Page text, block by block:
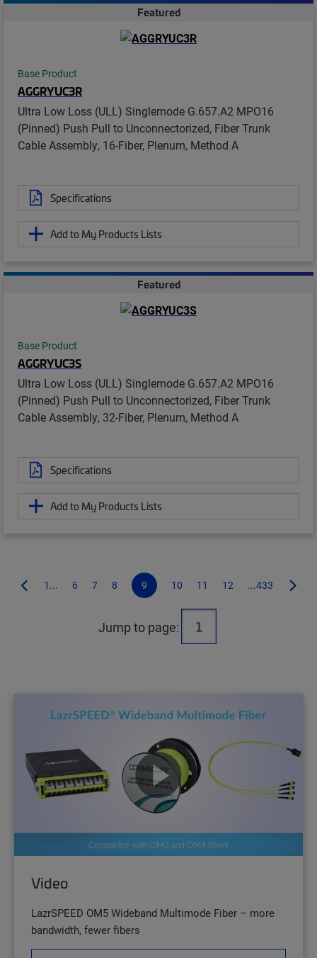
Featured
Base Product
AGGRYUC3R
Ultra Low Loss (ULL) Singlemode G.657.A2 MPO16
(Pinned) Push Pull to Unconnectorized, Fiber Trunk
Cable Assembly, 16-Fiber, Plenum, Method A
Specifications
Add to My Products Lists
Featured
Base Product
AGGRYUC3S
Ultra Low Loss (ULL) Singlemode G.657.A2 MPO16
(Pinned) Push Pull to Unconnectorized, Fiber Trunk
Cable Assembly, 32-Fiber, Plenum, Method A
Specifications
Add to My Products Lists
1... 6 7 8 9 10 11 12 ...433
Jump to page:
Video
LazrSPEED OM5 Wideband Multimode Fiber – more
bandwidth, fewer fibers